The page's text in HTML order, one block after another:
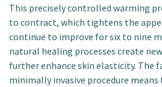
This precisely controlled warming
to contract, which tightens the
continue to improve for six to nine
natural healing processes create
further enhance skin elasticity. The
minimally invasive procedure